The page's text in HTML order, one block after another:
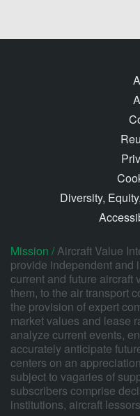
Diversity,
Mission /Aircraft Value
provide independent and
current and future aircraft
them, to the air transport
the provision of expert
market values and lease
analyze current events,
accurately anticipate
centers on an
subject to vagaries of
subscribers comprise
institutions, aircraft